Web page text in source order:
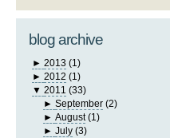
blog archive
► 2013 (1)
► 2012 (1)
▼ 2011 (33)
►September (2)
►August (1)
►July (3)